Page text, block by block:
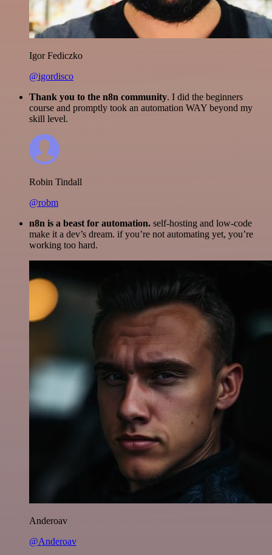
Igor Fediczko
@igordisco
Thank you to the n8n community. I did the beginners
course and promptly took an automation WAY beyond my
skill level.
Robin Tindall
@robm
n8n is a beast for automation. self-hosting and low-code
make it a dev’s dream. if you’re not automating yet, you’re
working too hard.
Anderoav
@Anderoav